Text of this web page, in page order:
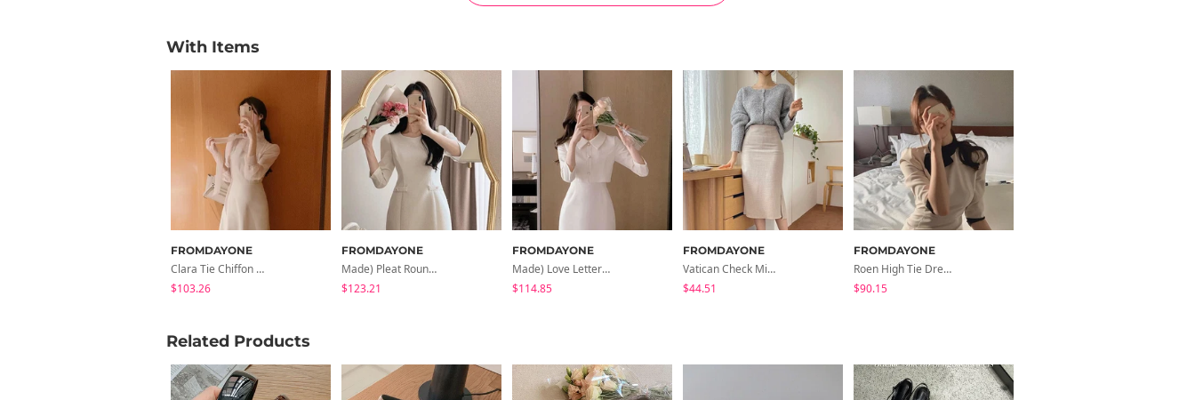
With Items
FROMDAYONE
Clara Tie Chiffon Dress
$103.26
FROMDAYONE
Made) Pleat Round Neck Tweed Mini One Dress
$123.21
FROMDAYONE
Made) Love Letter Tweed Collar Set-Up Mini Dress
$114.85
FROMDAYONE
Vatican Check Midi Skirt
$44.51
FROMDAYONE
Roen High Tie Dress
$90.15
Related Products